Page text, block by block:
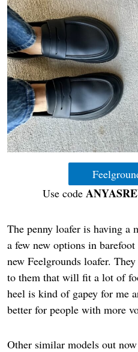
Use code
The penny loafer is having a
a few new options in
new Feelgrounds loafer.
to them that will fit a lot of
heel is kind of gapey for me
better for people with more
Other similar models out